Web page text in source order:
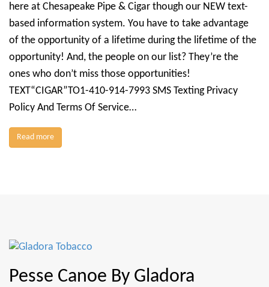
here at Chesapeake Pipe & Cigar though our NEW text-
based information system. You have to take advantage
of the opportunity of a lifetime during the lifetime of the
opportunity! And, the people on our list? They’re the
ones who don’t miss those opportunities!
TEXT“CIGAR”TO1-410-914-7993 SMS Texting Privacy
Policy And Terms Of Service…
Read more
Pesse Canoe By Gladora